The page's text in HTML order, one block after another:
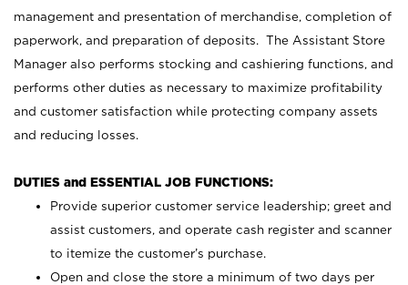
management and presentation of merchandise, completion of
paperwork, and preparation of deposits. The Assistant Store
Manager also performs stocking and cashiering functions, and
performs other duties as necessary to maximize profitability
and customer satisfaction while protecting company assets
and reducing losses.
DUTIES and ESSENTIAL JOB FUNCTIONS:
Provide superior customer service leadership; greet and
assist customers, and operate cash register and scanner
to itemize the customer’s purchase.
Open and close the store a minimum of two days per